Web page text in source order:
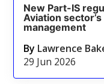
New Part-IS
Aviation
management
By Lawrence
29 Jun 2026